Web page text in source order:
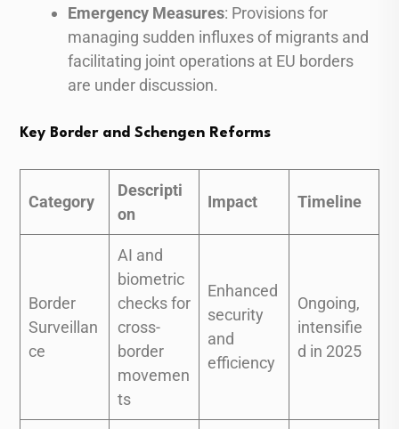
Emergency Measures: Provisions for
managing sudden influxes of migrants and
facilitating joint operations at EU borders
are under discussion.
Key Border and Schengen Reforms
Category
Descripti
on
Impact Timeline
Border
Surveillan
ce
AI and
biometric
checks for
cross-
border
movemen
ts
Enhanced
security
and
efficiency
Ongoing,
intensifie
d in 2025